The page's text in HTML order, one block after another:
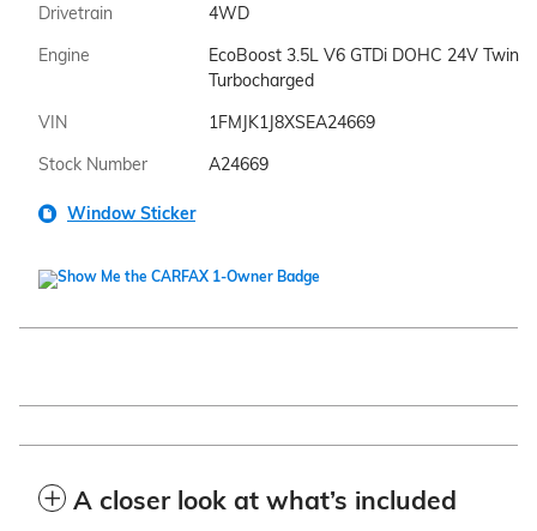
Drivetrain
4WD
Engine
EcoBoost 3.5L V6 GTDi DOHC 24V Twin
Turbocharged
VIN
1FMJK1J8XSEA24669
Stock Number
A24669
Window Sticker
A closer look at what’s included